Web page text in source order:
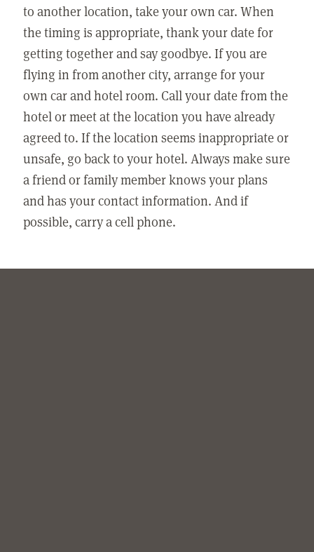
to another location, take your own car. When
the timing is appropriate, thank your date for
getting together and say goodbye. If you are
flying in from another city, arrange for your
own car and hotel room. Call your date from the
hotel or meet at the location you have already
agreed to. If the location seems inappropriate or
unsafe, go back to your hotel. Always make sure
a friend or family member knows your plans
and has your contact information. And if
possible, carry a cell phone.